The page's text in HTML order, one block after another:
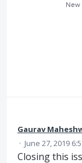
New
Gaurav
· June 27, 2019
Closing this